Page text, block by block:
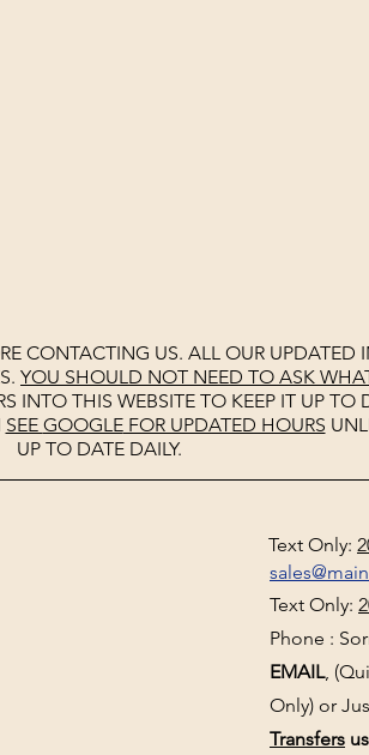
CONTACTING US. ALL OUR UPDATED
YOU SHOULD NOT NEED TO ASK
INTO THIS WEBSITE TO KEEP IT UP TO
SEE GOOGLEFOR UPDATED HOURS
UP TO DATE DAILY.
Text Only:
Text Only:
Phone :
EMAIL,
Only) or
Transfers